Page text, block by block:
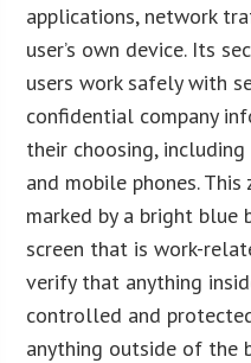
applications, network
user’s own device. Its
users work safely with
confidential company
their choosing,
and mobile phones.
marked by a bright blue
screen that is work-
verify that anything
controlled and
anything outside of the